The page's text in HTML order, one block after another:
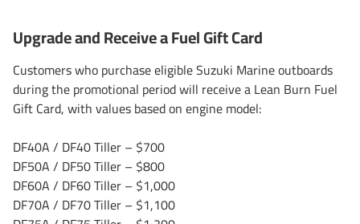
Upgrade and Receive a Fuel Gift Card
Customers who purchase eligible Suzuki Marine outboards
during the promotional period will receive a Lean Burn Fuel
Gift Card, with values based on engine model:
DF40A / DF40 Tiller – $700
DF50A / DF50 Tiller – $800
DF60A / DF60 Tiller – $1,000
DF70A / DF70 Tiller – $1,100